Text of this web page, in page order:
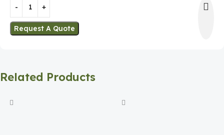
Request A Quote
Related Products